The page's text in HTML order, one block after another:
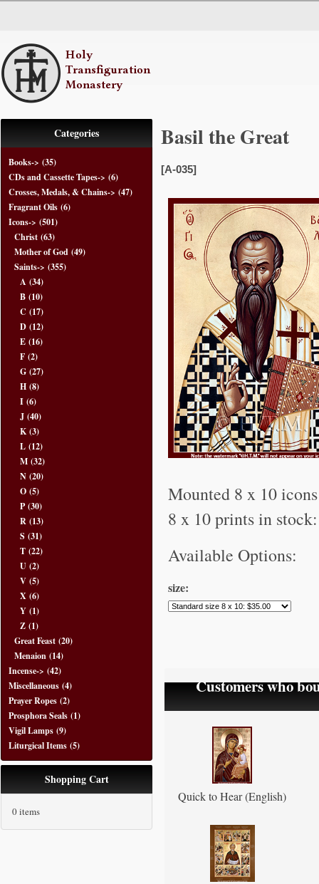
Basil the Great
[A-035]
Mounted 8 x 10
8 x 10 prints in
Available Options:
size:
Customers who
Quick to Hear (English)
Categories
Books-> (35)
CDs and Cassette Tapes-> (6)
Crosses, Medals, & Chains-> (47)
Fragrant Oils (6)
Icons-> (501)
Christ (63)
Mother of God (49)
Saints-> (355)
A (34)
B (10)
C (17)
D (12)
E (16)
F (2)
G (27)
H (8)
I (6)
J (40)
K (3)
L (12)
M (32)
N (20)
O (5)
P(30)
R (13)
S (31)
T (22)
U (2)
V (5)
X (6)
Y (1)
Z (1)
Great Feast (20)
Menaion (14)
Incense-> (42)
Miscellaneous (4)
Prayer Ropes (2)
Prosphora Seals (1)
Vigil Lamps (9)
Liturgical Items (5)
Shopping Cart
0 items